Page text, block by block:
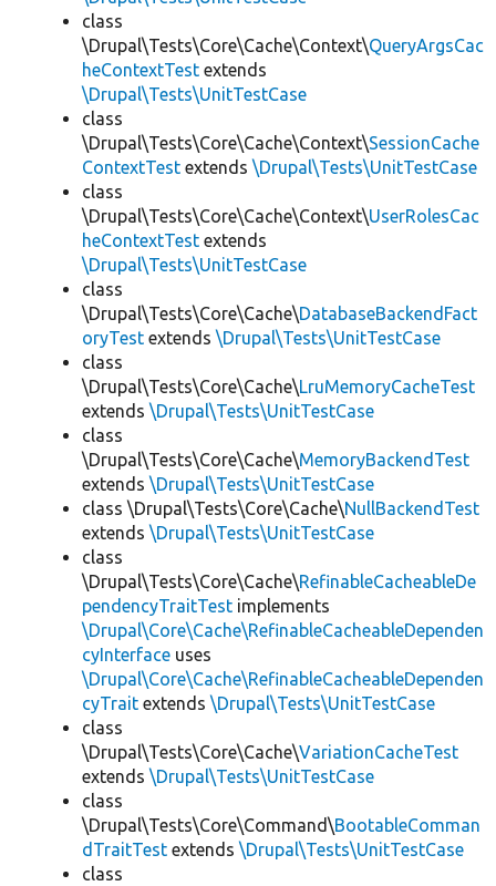
class
\Drupal\Tests\Core\Cache\Context\QueryArgsCac
heContextTest extends
\Drupal\Tests\UnitTestCase
class
\Drupal\Tests\Core\Cache\Context\SessionCache
ContextTest extends \Drupal\Tests\UnitTestCase
class
\Drupal\Tests\Core\Cache\Context\UserRolesCac
heContextTest extends
\Drupal\Tests\UnitTestCase
class
\Drupal\Tests\Core\Cache\DatabaseBackendFact
oryTest extends \Drupal\Tests\UnitTestCase
class
\Drupal\Tests\Core\Cache\LruMemoryCacheTest
extends \Drupal\Tests\UnitTestCase
class
\Drupal\Tests\Core\Cache\MemoryBackendTest
extends \Drupal\Tests\UnitTestCase
class \Drupal\Tests\Core\Cache\NullBackendTest
extends \Drupal\Tests\UnitTestCase
class
\Drupal\Tests\Core\Cache\RefinableCacheableDe
pendencyTraitTest implements
\Drupal\Core\Cache\RefinableCacheableDependen
cyInterface uses
\Drupal\Core\Cache\RefinableCacheableDependen
cyTrait extends \Drupal\Tests\UnitTestCase
class
\Drupal\Tests\Core\Cache\VariationCacheTest
extends \Drupal\Tests\UnitTestCase
class
\Drupal\Tests\Core\Command\BootableComman
dTraitTest extends \Drupal\Tests\UnitTestCase
class